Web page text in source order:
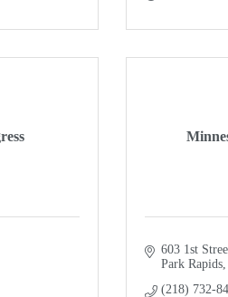
603 1st
Park Rapids
(218) 732-